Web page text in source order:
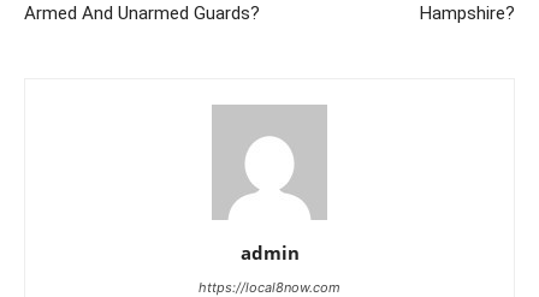
Armed And Unarmed Guards?
Hampshire?
admin
https://local8now.com